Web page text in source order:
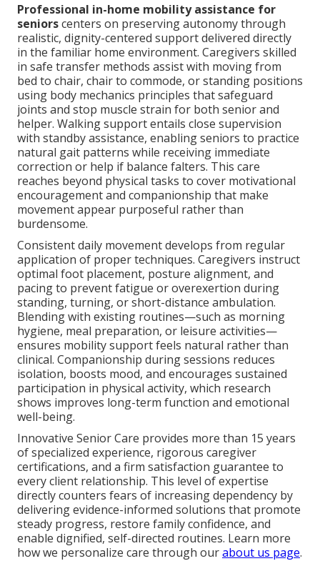
Professional in-home mobility assistance for
seniorscenters on preserving autonomy through
realistic, dignity-centered support delivered directly
in the familiar home environment. Caregivers skilled
in safe transfer methods assist with moving from
bed to chair, chair to commode, or standing positions
using body mechanics principles that safeguard
joints and stop muscle strain for both senior and
helper. Walking support entails close supervision
with standby assistance, enabling seniors to practice
natural gait patterns while receiving immediate
correction or help if balance falters. This care
reaches beyond physical tasks to cover motivational
encouragement and companionship that make
movement appear purposeful rather than
burdensome.
Consistent daily movement develops from regular
application of proper techniques. Caregivers instruct
optimal foot placement, posture alignment, and
pacing to prevent fatigue or overexertion during
standing, turning, or short-distance ambulation.
Blending with existing routines—such as morning
hygiene, meal preparation, or leisure activities—
ensures mobility support feels natural rather than
clinical. Companionship during sessions reduces
isolation, boosts mood, and encourages sustained
participation in physical activity, which research
shows improves long-term function and emotional
well-being.
Innovative Senior Care provides more than 15 years
of specialized experience, rigorous caregiver
certifications, and a firm satisfaction guarantee to
every client relationship. This level of expertise
directly counters fears of increasing dependency by
delivering evidence-informed solutions that promote
steady progress, restore family confidence, and
enable dignified, self-directed routines. Learn more
how we personalize care through ourabout us page.